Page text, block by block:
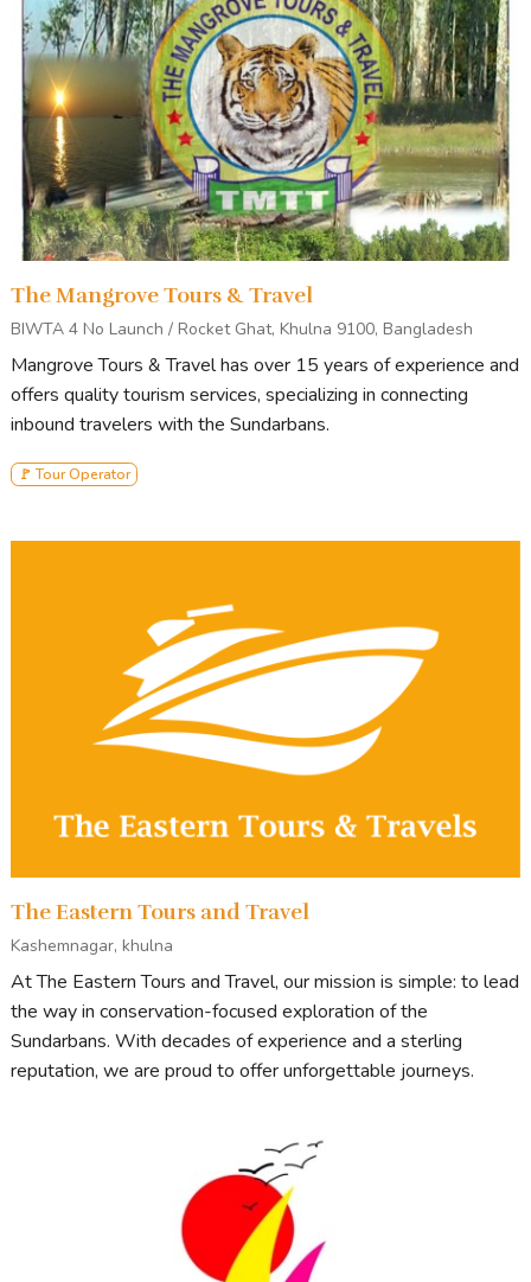
The Mangrove Tours & Travel
BIWTA 4 No Launch / Rocket Ghat, Khulna 9100, Bangladesh
Mangrove Tours & Travel has over 15 years of experience and
offers quality tourism services, specializing in connecting
inbound travelers with the Sundarbans.
🚩 Tour Operator
The Eastern Tours and Travel
Kashemnagar, khulna
At The Eastern Tours and Travel, our mission is simple: to lead
the way in conservation-focused exploration of the
Sundarbans. With decades of experience and a sterling
reputation, we are proud to offer unforgettable journeys.